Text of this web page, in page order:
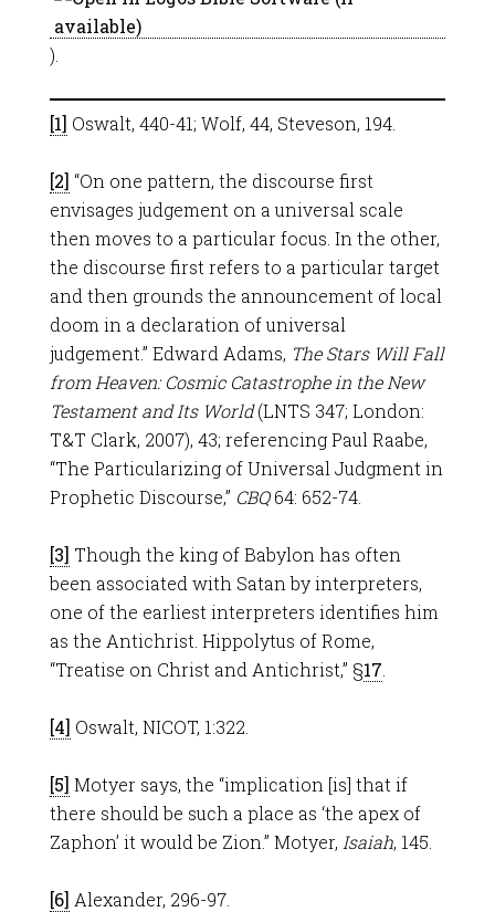
).
[1] Oswalt, 440-41; Wolf, 44, Steveson, 194.
[2] “On one pattern, the discourse first
envisages judgement on a universal scale
then moves to a particular focus. In the other,
the discourse first refers to a particular target
and then grounds the announcement of local
doom in a declaration of universal
judgement.” Edward Adams, The Stars Will Fall
from Heaven: Cosmic Catastrophe in the New
Testament and Its World(LNTS 347; London:
T&T Clark, 2007), 43; referencing Paul Raabe,
“The Particularizing of Universal Judgment in
Prophetic Discourse,” CBQ64: 652-74.
[3] Though the king of Babylon has often
been associated with Satan by interpreters,
one of the earliest interpreters identifies him
as the Antichrist. Hippolytus of Rome,
“Treatise on Christ and Antichrist,” §17
[4] Oswalt, NICOT, 1:322.
[5] Motyer says, the “implication [is] that if
there should be such a place as ‘the apex of
Zaphon’ it would be Zion.” Motyer, Isaiah, 145.
[6] Alexander, 296-97.